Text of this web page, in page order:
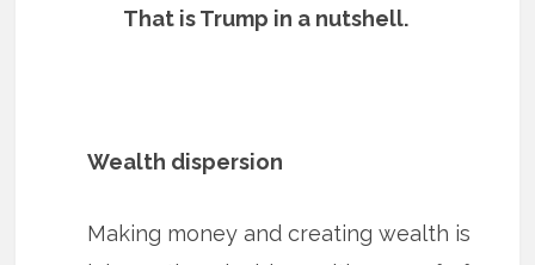
That is Trump in a nutshell.
Wealth dispersion
Making money and creating wealth is